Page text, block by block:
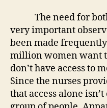
The need for both
very important
been made
million women want
don’t have access to
Since the nurses
that access alone